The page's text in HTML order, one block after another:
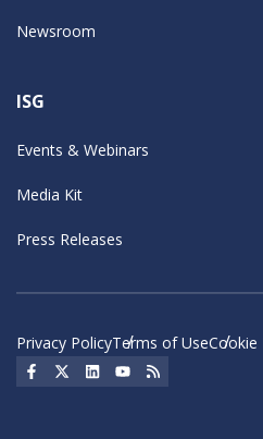
Newsroom
ISG
Events & Webinars
Media Kit
Press Releases
Privacy PolicyTerms of UseCookie
Social Icon
Social Icon
Social IconSocial Icon